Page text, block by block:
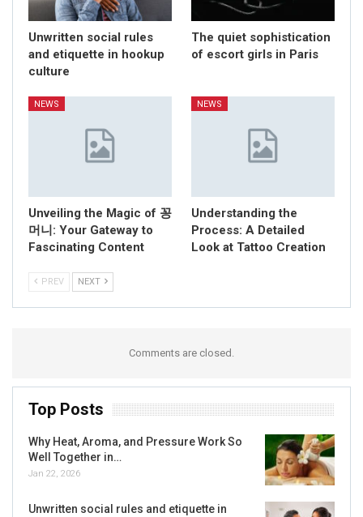
Unwritten social rules
and etiquette in hookup
culture
The quiet sophistication
of escort girls in Paris
NEWS
Unveiling the Magic of 꽁
머니: Your Gateway to
Fascinating Content
NEWS
Understanding the
Process: A Detailed
Look at Tattoo Creation
PREV NEXT
Comments are closed.
Top Posts
Why Heat, Aroma, and Pressure Work So
Well Together in…
Jan 22, 2026
Unwritten social rules and etiquette in